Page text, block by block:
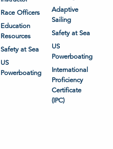
Race Officers
Education
Resources
Safety at Sea
US
Powerboating
Adaptive
Sailing
Safety at Sea
US
Powerboating
International
Proficiency
Certificate
(IPC)